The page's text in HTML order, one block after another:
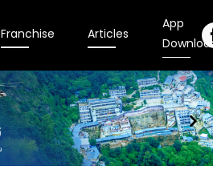
Franchise Articles
App